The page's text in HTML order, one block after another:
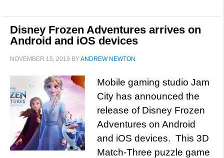
Disney Frozen Adventures arrives on
Android and iOS devices
NOVEMBER 15, 2019 BYANDREW NEWTON
Mobile gaming studio Jam
City has announced the
release of Disney Frozen
Adventures on Android
and iOS devices. This 3D
Match-Three puzzle game